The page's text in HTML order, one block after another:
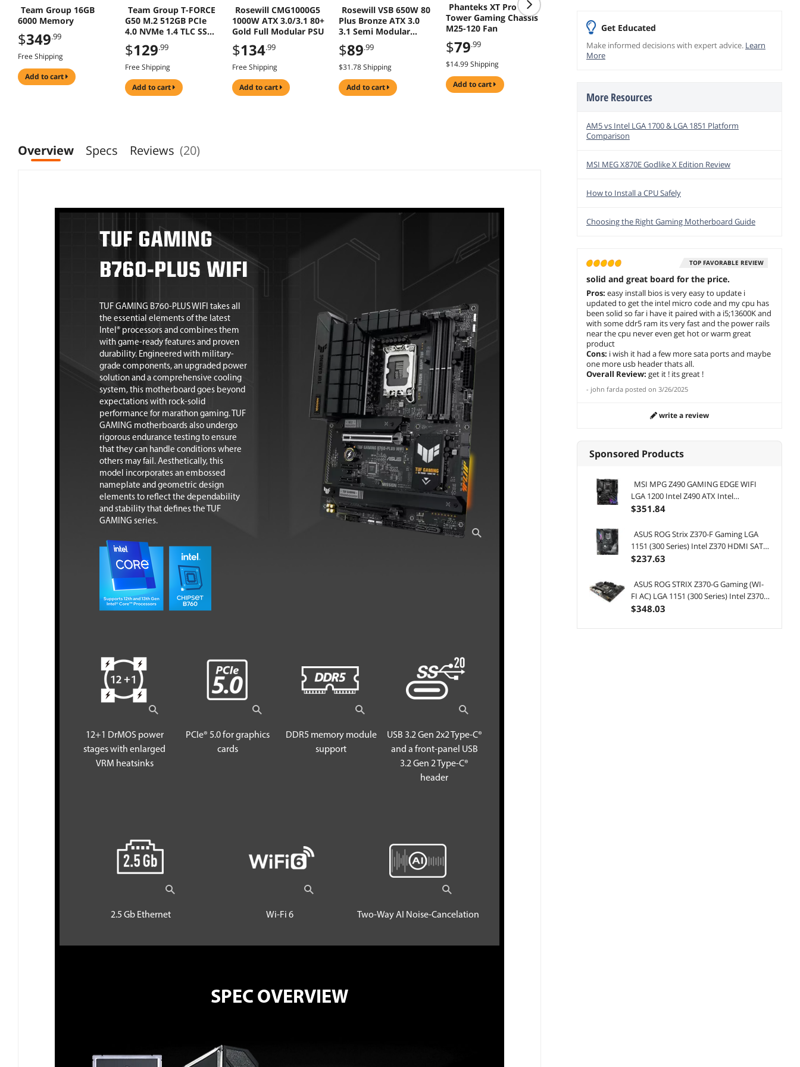
Get Educated
Make informed decisions with expert advice. Learn
More
More Resources
AM5 vs Intel LGA 1700 & LGA 1851 Platform
Comparison
MSI MEG X870E Godlike X Edition Review
How to Install a CPU Safely
Choosing the Right Gaming Motherboard Guide
TOP FAVORABLE REVIEW
solid and great board for the price.
Pros: easy install bios is very easy to update i
updated to get the intel micro code and my cpu has
been solid so far i have it paired with a i5;13600K and
with some ddr5 ram its very fast and the power rails
near the cpu never even get hot or warm great
product
Cons: i wish it had a few more sata ports and maybe
one more usb header thats all.
Overall Review: get it ! its great !
- john farda posted on 3/26/2025
write a review
Sponsored Products
MSI MPG Z490 GAMING EDGE WIFI
LGA 1200 Intel Z490 ATX Intel
Motherboard
$351.84
ASUS ROG Strix Z370-F Gaming LGA
1151 (300 Series) Intel Z370 HDMI SATA
6Gb/s USB 3.1 ATX Intel Motherboard
$237.63
ASUS ROG STRIX Z370-G Gaming (WI-
FI AC) LGA 1151 (300 Series) Intel Z370
HDMI SATA 6Gb/s USB 3.1 Micro ATX
$348.03
Team Group 16GB
6000 Memory
$349.99
Free Shipping
add to cart
Team Group T-FORCE
G50 M.2 512GB PCIe
4.0 NVMe 1.4 TLC SSD
TM8FFE512G0C129
$129.99
Free Shipping
add to cart
Rosewill CMG1000G5
1000W ATX 3.0/3.1 80+
Gold Full Modular PSU
$134.99
Free Shipping
add to cart
Rosewill VSB 650W 80
Plus Bronze ATX 3.0
3.1 Semi Modular
Power Supply
$89.99
$31.78 Shipping
add to cart
Phanteks XT Pro Mid
Tower Gaming Chassis
M25-120 Fan
$79.99
$14.99 Shipping
add to cart
Meshify 3 ATX Mid
Tower White PC Case
Clear Side Panel
.99
Gaming, Smartphones
Free Shipping
Overview Specs Reviews (20)
TUF GAMING B760-PLUS WIFI takes all
the essential elements of the latest
Intel® processors and combines them
with game-ready features and proven
durability. Engineered with military-
grade components, an upgraded power
solution and a comprehensive cooling
system, this motherboard goes beyond
expectations with rock-solid
performance for marathon gaming. TUF
GAMING motherboards also undergo
rigorous endurance testing to ensure
that they can handle conditions where
others may fail. Aesthetically, this
model incorporates an embossed
nameplate and geometric design
elements to reflect the dependability
and stability that defines the TUF
GAMING series.
12+1 DrMOS power
stages with enlarged
VRM heatsinks
PCIe® 5.0 for graphics
cards
DDR5 memory module
support
USB 3.2 Gen 2x2 Type-C®
and a front-panel USB
3.2 Gen 2 Type-C®
header
2.5 Gb Ethernet Wi-Fi 6 Two-Way AI Noise-Cancelation
SPEC OVERVIEW